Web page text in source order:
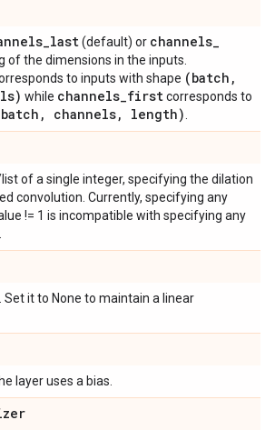
_last(default) or channels_
of the dimensions in the inputs.
to inputs with shape (batch ,
while channels_firstcorresponds to
, channels, length)
of a single integer, specifying the dilation
convolution. Currently, specifying any
!= 1 is incompatible with specifying any
it to None to maintain a linear
layer uses a bias.